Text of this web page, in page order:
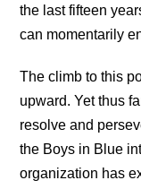
the last fifteen
can momentarily
The climb to this
upward. Yet thus
resolve and
the Boys in Blue
organization has